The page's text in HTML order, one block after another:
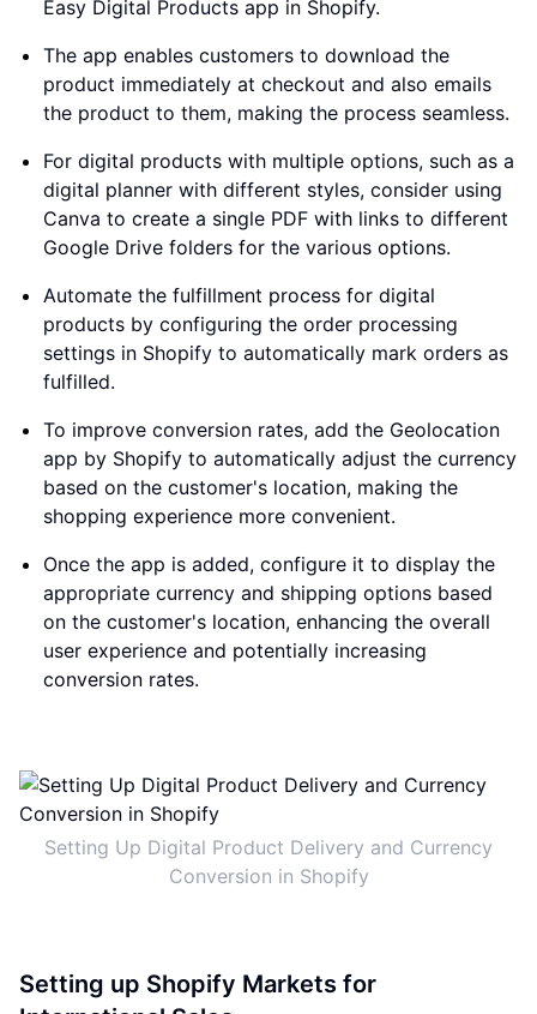
Easy Digital Products app in Shopify.
The app enables customers to download the
product immediately at checkout and also emails
the product to them, making the process seamless.
For digital products with multiple options, such as a
digital planner with different styles, consider using
Canva to create a single PDF with links to different
Google Drive folders for the various options.
Automate the fulfillment process for digital
products by configuring the order processing
settings in Shopify to automatically mark orders as
fulfilled.
To improve conversion rates, add the Geolocation
app by Shopify to automatically adjust the currency
based on the customer's location, making the
shopping experience more convenient.
Once the app is added, configure it to display the
appropriate currency and shipping options based
on the customer's location, enhancing the overall
user experience and potentially increasing
conversion rates.
Setting Up Digital Product Delivery and Currency
Conversion in Shopify
Setting up Shopify Markets for